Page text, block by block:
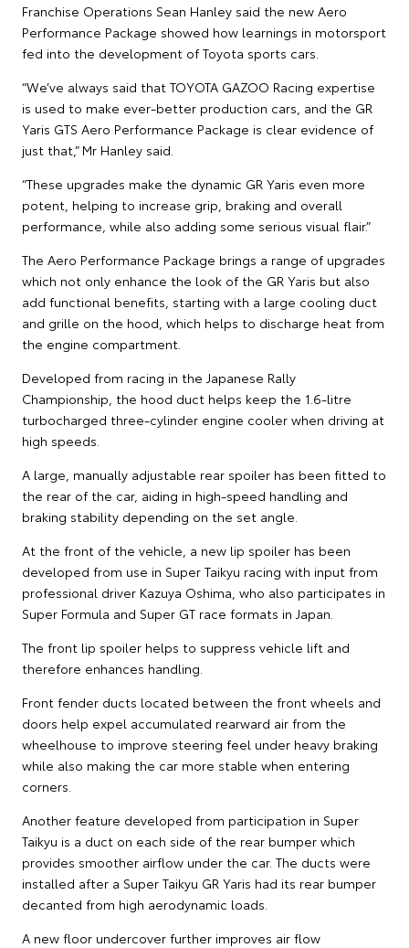
Franchise Operations Sean Hanley said the new Aero
Performance Package showed how learnings in motorsport
fed into the development of Toyota sports cars.
“We’ve always said that TOYOTA GAZOO Racing expertise
is used to make ever-better production cars, and the GR
Yaris GTS Aero Performance Package is clear evidence of
just that,” Mr Hanley said.
“These upgrades make the dynamic GR Yaris even more
potent, helping to increase grip, braking and overall
performance, while also adding some serious visual flair.”
The Aero Performance Package brings a range of upgrades
which not only enhance the look of the GR Yaris but also
add functional benefits, starting with a large cooling duct
and grille on the hood, which helps to discharge heat from
the engine compartment.
Developed from racing in the Japanese Rally
Championship, the hood duct helps keep the 1.6-litre
turbocharged three-cylinder engine cooler when driving at
high speeds.
A large, manually adjustable rear spoiler has been fitted to
the rear of the car, aiding in high-speed handling and
braking stability depending on the set angle.
At the front of the vehicle, a new lip spoiler has been
developed from use in Super Taikyu racing with input from
professional driver Kazuya Oshima, who also participates in
Super Formula and Super GT race formats in Japan.
The front lip spoiler helps to suppress vehicle lift and
therefore enhances handling.
Front fender ducts located between the front wheels and
doors help expel accumulated rearward air from the
wheelhouse to improve steering feel under heavy braking
while also making the car more stable when entering
corners.
Another feature developed from participation in Super
Taikyu is a duct on each side of the rear bumper which
provides smoother airflow under the car. The ducts were
installed after a Super Taikyu GR Yaris had its rear bumper
decanted from high aerodynamic loads.
A new floor undercover further improves air flow